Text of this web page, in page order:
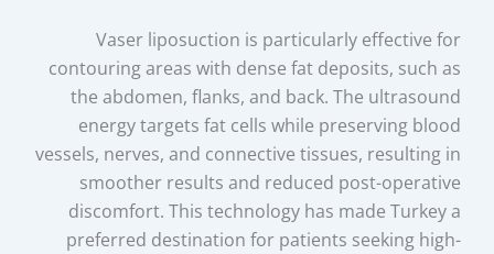
Vaser liposuction is particularly effective for
contouring areas with dense fat deposits, such as
the abdomen, flanks, and back. The ultrasound
energy targets fat cells while preserving blood
vessels, nerves, and connective tissues, resulting in
smoother results and reduced post-operative
discomfort. This technology has made Turkey a
preferred destination for patients seeking high-